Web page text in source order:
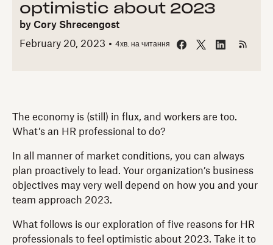
optimistic about 2023
by Cory Shrecengost
February 20, 2023
4хв. на читання
The economy is (still) in flux, and workers are too.
What’s an HR professional to do?
In all manner of market conditions, you can always
plan proactively to lead. Your organization’s business
objectives may very well depend on how you and your
team approach 2023.
What follows is our exploration of five reasons for HR
professionals to feel optimistic about 2023. Take it to